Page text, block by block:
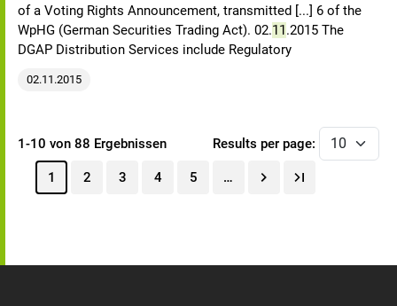
of a Voting Rights Announcement, transmitted [...] 6 of the
WpHG (German Securities Trading Act). 02.11.2015 The
DGAP Distribution Services include Regulatory
02.11.2015
1-10 von 88 Ergebnissen Results per page:
1 2 3 4 5 …